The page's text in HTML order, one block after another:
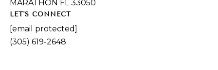
MARATHON FL 33050
LET'S CONNECT
[email protected]
(305) 619-2648